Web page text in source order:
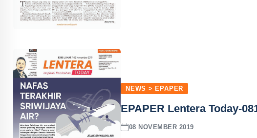
NEWS > EPAPER
EPAPER Lentera Today-
08 NOVEMBER 2019